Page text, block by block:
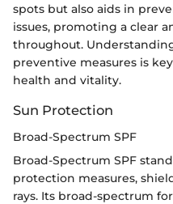
spots but also aids in
issues, promoting a clear
throughout.
preventive measures is
health and vitality.
Sun Protection
Broad-Spectrum SPF
Broad-Spectrum SPF
protection measures,
rays. Its broad-spectrum